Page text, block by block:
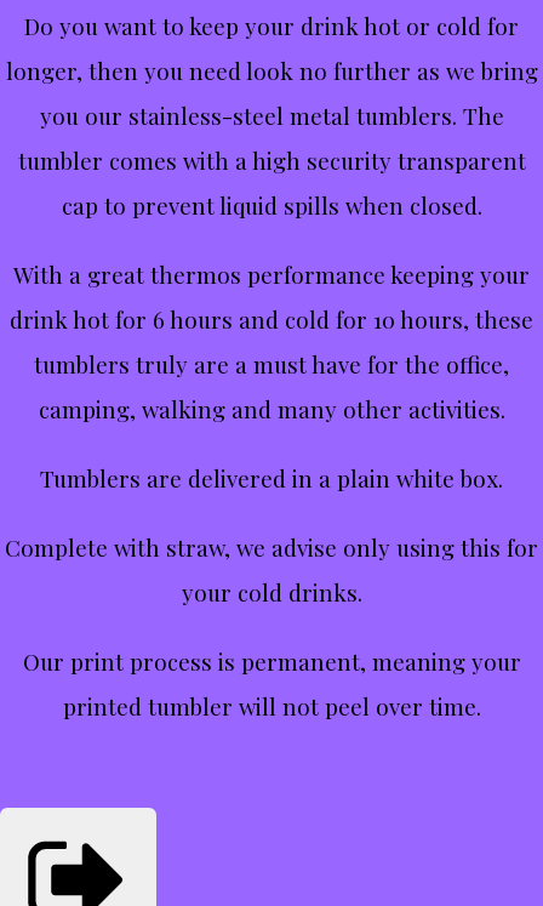
Do you want to keep your drink hot or cold for
longer, then you need look no further as we bring
you our stainless-steel metal tumblers. The
tumbler comes with a high security transparent
cap to prevent liquid spills when closed.
With a great thermos performance keeping your
drink hot for 6 hours and cold for 10 hours, these
tumblers truly are a must have for the office,
camping, walking and many other activities.
Tumblers are delivered in a plain white box.
Complete with straw, we advise only using this for
your cold drinks.
Our print process is permanent, meaning your
printed tumbler will not peel over time.